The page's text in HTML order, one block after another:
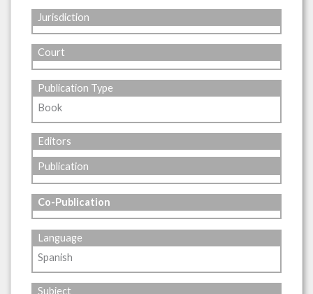
Jurisdiction
Court
Publication Type
Book
Editors
Publication
Co-Publication
Language
Spanish
Subject